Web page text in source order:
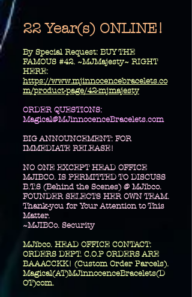
22 Year(s) ONLINE!
​By Special Request: BUY THE
FAMOUS #42. ~MJMajesty~ RIGHT
HERE:
https://www.mjinnocencebracelets.co
m/product-page/42-mjmajesty
​ORDER QUESTIONS:
Magical@MJinnocenceBracelets.com
BIG ANNOUNCEMENT: FOR
IMMEDIATE RELEASE!
NO ONE EXCEPT HEAD OFFICE
MJIBCO. IS PERMITTED TO DISCUSS
B.T.S (Behind the Scenes) @ MJibco.
FOUNDER SELECTS HER OWN TEAM.
Thank-you for Your Attention to This
Matter.
~MJIBCo. Security
MJibco. HEAD OFFICE CONTACT:
ORDERS DEPT. C.O.P ORDERS ARE
BAAACCKK! (Custom Order Parcels).
Magical(AT)MJinnocenceBracelets(D
OT)com.